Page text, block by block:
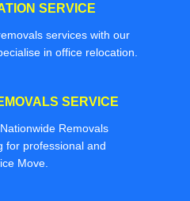
SERVICE
services with our
in office relocation.
SERVICE
Removals
for professional and
Move.